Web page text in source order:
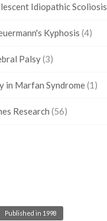
Idiopathic Scoliosis
Kyphosis (4)
Palsy(3)
in Marfan Syndrome(1)
Research (56)
Published in 1998